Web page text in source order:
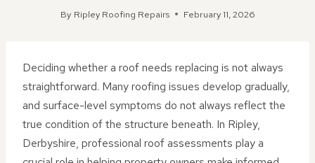
By Ripley Roofing Repairs February 11, 2026
Deciding whether a roof needs replacing is not always
straightforward. Many roofing issues develop gradually,
and surface-level symptoms do not always reflect the
true condition of the structure beneath. In Ripley,
Derbyshire, professional roof assessments play a